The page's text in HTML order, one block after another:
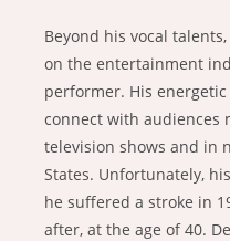
Beyond his vocal
on the entertainment
performer. His
connect with audiences
television shows and in
States. Unfortunately,
he suffered a stroke in
after, at the age of 40.